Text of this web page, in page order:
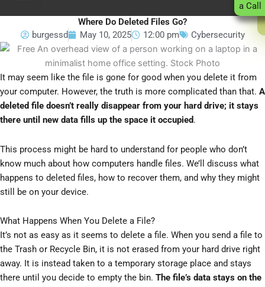
a Call
Where Do Deleted Files Go?
burgessd
May 10, 2025 12:00 pm Cybersecurity
It may seem like the file is gone for good when you delete it from
your computer. However, the truth is more complicated than that. A
deleted file doesn’t really disappear from your hard drive; it stays
there until new data fills up the space it occupied.
This process might be hard to understand for people who don’t
know much about how computers handle files. We’ll discuss what
happens to deleted files, how to recover them, and why they might
still be on your device.
What Happens When You Delete a File?
It’s not as easy as it seems to delete a file. When you send a file to
the Trash or Recycle Bin, it is not erased from your hard drive right
away. It is instead taken to a temporary storage place and stays
there until you decide to empty the bin. The file’s data stays on the